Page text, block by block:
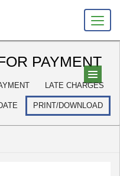
PAYMENT
LATE CHARGES
PRINT/DOWNLOAD